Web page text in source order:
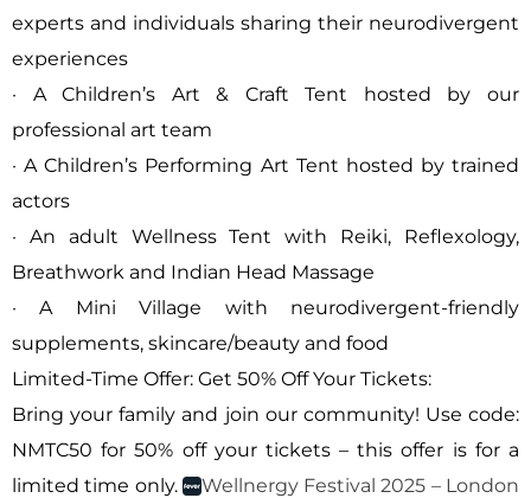
experts and individuals sharing their neurodivergent
experiences
· A Children’s Art & Craft Tent hosted by our
professional art team
· A Children’s Performing Art Tent hosted by trained
actors
· An adult Wellness Tent with Reiki, Reflexology,
Breathwork and Indian Head Massage
· A Mini Village with neurodivergent-friendly
supplements, skincare/beauty and food
Limited-Time Offer: Get 50% Off Your Tickets:
Bring your family and join our community! Use code:
NMTC50 for 50% off your tickets – this offer is for a
limited time only.
Wellnergy Festival 2025 – London